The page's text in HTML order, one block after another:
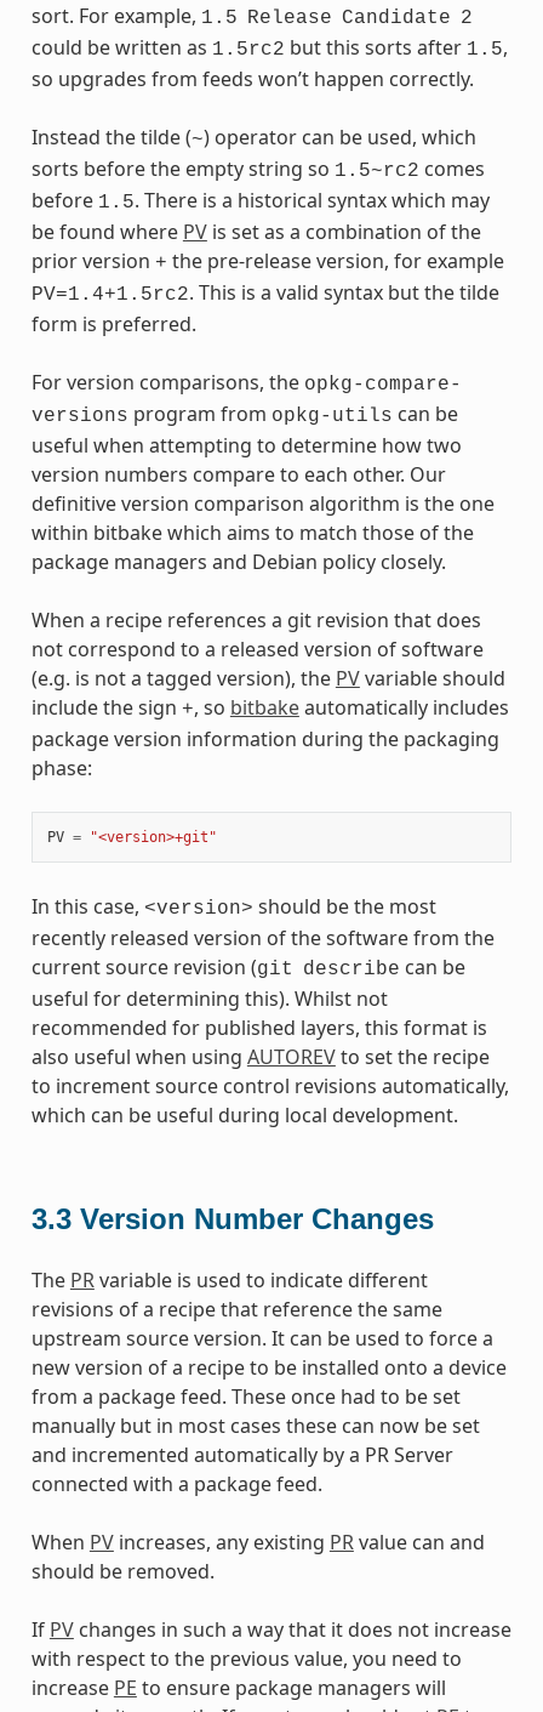
sort. For example, 1.5 Release Candidate 2
could be written as 1.5rc2 but this sorts after 1.5,
so upgrades from feeds won’t happen correctly.
Instead the tilde (~) operator can be used, which
sorts before the empty string so 1.5~rc2 comes
before 1.5. There is a historical syntax which may
be found where PVis set as a combination of the
prior version + the pre-release version, for example
PV=1.4+1.5rc2. This is a valid syntax but the tilde
form is preferred.
For version comparisons, the opkg-compare-
versions program from opkg-utils can be
useful when attempting to determine how two
version numbers compare to each other. Our
definitive version comparison algorithm is the one
within bitbake which aims to match those of the
package managers and Debian policy closely.
When a recipe references a git revision that does
not correspond to a released version of software
(e.g. is not a tagged version), the PVvariable should
include the sign +, so bitbakeautomatically includes
package version information during the packaging
phase:
PV = "<version>+git"
In this case, <version> should be the most
recently released version of the software from the
current source revision (git describe can be
useful for determining this). Whilst not
recommended for published layers, this format is
also useful when using AUTOREVto set the recipe
to increment source control revisions automatically,
which can be useful during local development.
3.3 Version Number Changes
The PRvariable is used to indicate different
revisions of a recipe that reference the same
upstream source version. It can be used to force a
new version of a recipe to be installed onto a device
from a package feed. These once had to be set
manually but in most cases these can now be set
and incremented automatically by a PR Server
connected with a package feed.
When PVincreases, any existing PRvalue can and
should be removed.
If PVchanges in such a way that it does not increase
with respect to the previous value, you need to
increase PE to ensure package managers will